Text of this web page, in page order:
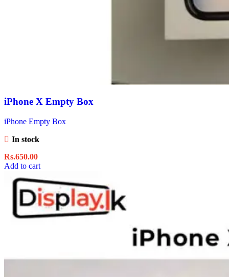
iPhone X Empty Box
iPhone Empty Box
In stock
Rs.650.00
Add to cart